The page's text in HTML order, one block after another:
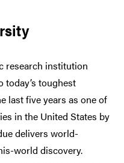
research institution
toughest
last five years as one of
in the United States by
delivers world-
world discovery.